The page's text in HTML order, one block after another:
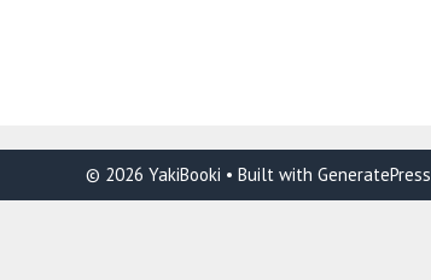
© 2026 YakiBooki • Built with GeneratePress